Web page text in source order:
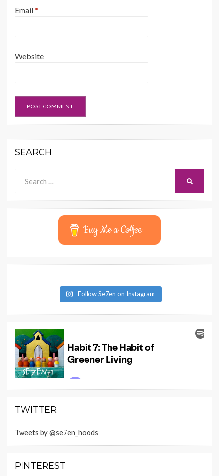
Email*
Website
SEARCH
for:
Buy Me a Coffee
Follow Se7en on Instagram
TWITTER
Tweets by @se7en_hoods
PINTEREST